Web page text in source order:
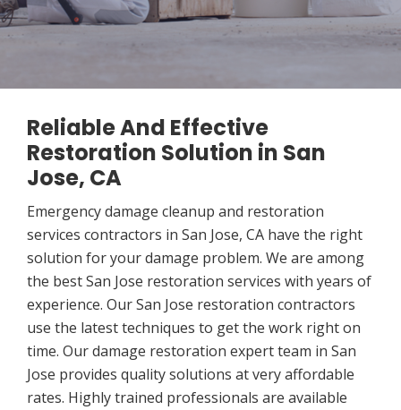
Reliable And Effective
Restoration Solution in San
Jose, CA
Emergency damage cleanup and restoration
services contractors in San Jose, CA have the right
solution for your damage problem. We are among
the best San Jose restoration services with years of
experience. Our San Jose restoration contractors
use the latest techniques to get the work right on
time. Our damage restoration expert team in San
Jose provides quality solutions at very affordable
rates. Highly trained professionals are available